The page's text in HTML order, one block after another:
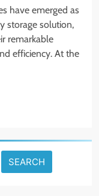
have emerged as
storage solution,
remarkable
efficiency. At the